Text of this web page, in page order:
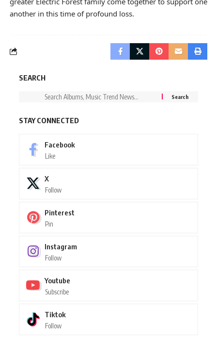
another in this time of profound loss.
SEARCH
STAY CONNECTED
Facebook
Like
X
Follow
Pinterest
Pin
Instagram
Follow
Youtube
Subscribe
Tiktok
Follow